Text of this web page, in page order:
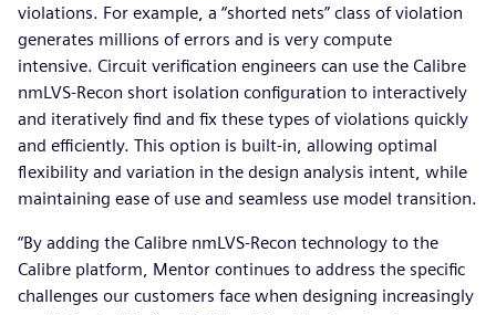
violations. For example, a “shorted nets” class of violation
generates millions of errors and is very compute
intensive. Circuit verification engineers can use the Calibre
nmLVS-Recon short isolation configuration to interactively
and iteratively find and fix these types of violations quickly
and efficiently. This option is built-in, allowing optimal
flexibility and variation in the design analysis intent, while
maintaining ease of use and seamless use model transition.
“By adding the Calibre nmLVS-Recon technology to the
Calibre platform, Mentor continues to address the specific
challenges our customers face when designing increasingly